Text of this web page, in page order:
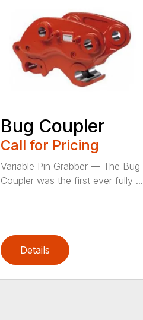
Bug Coupler
Call for Pricing
Variable Pin Grabber — The Bug
Coupler was the first ever fully ...
Details